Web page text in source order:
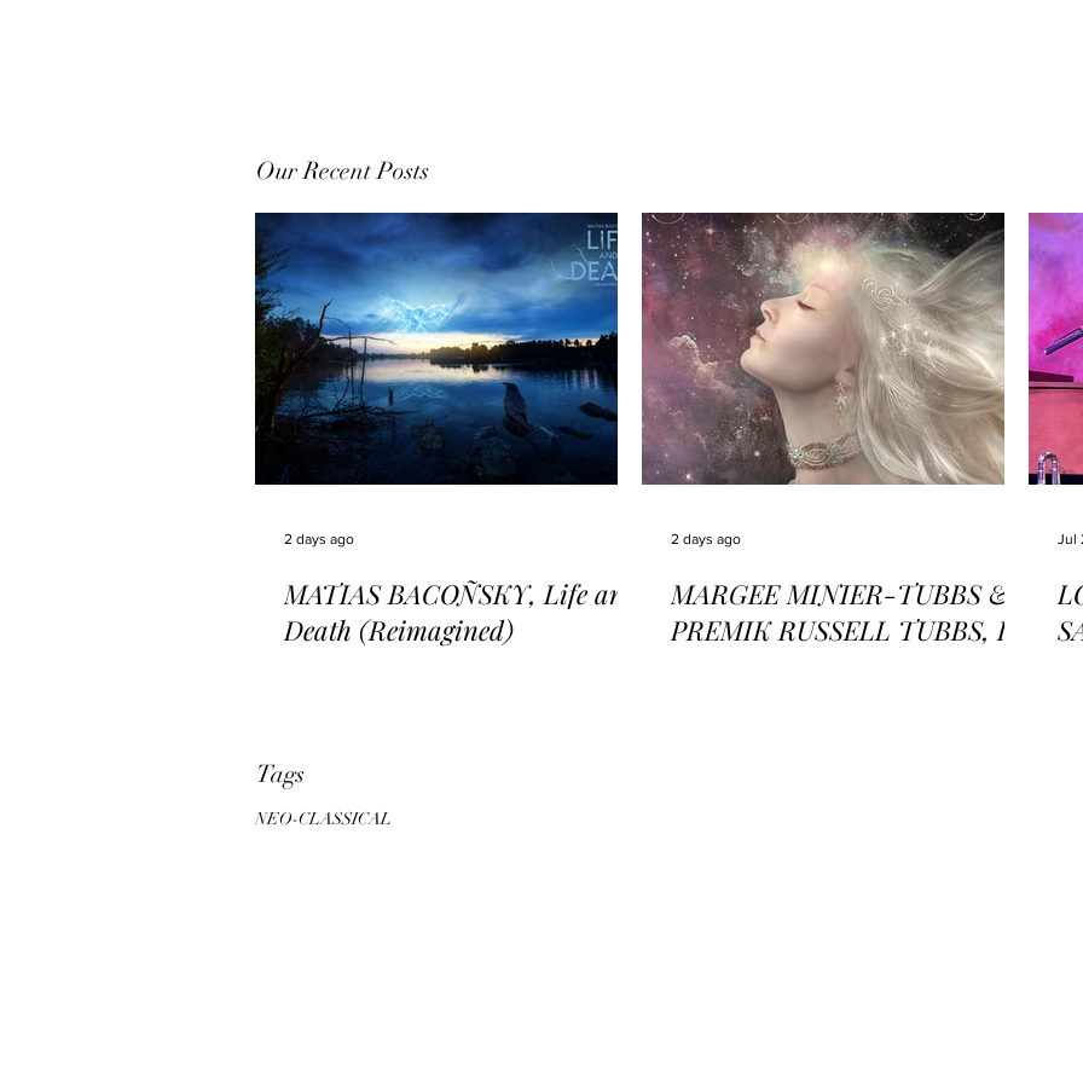
Our Recent Posts
MATIAS BACOÑSKY, Life and
Death (Reimagined)
2 days ago
MARGEE MINIER-TUBBS &
PREMIK RUSSELL TUBBS, In
2 days ago Jul
Tags
NEO-CLASSICAL